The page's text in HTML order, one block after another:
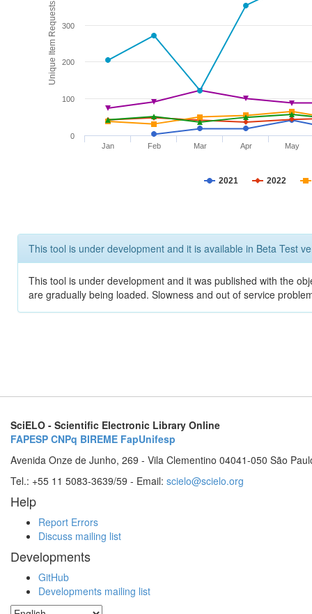
Unique Item Requests
2021 2022
Jan Feb Mar Apr May
0
100
200
300
This tool is under development and it is available in Beta Test
This tool is under development and it was published with the
are gradually being loaded. Slowness and out of service
SciELO - Scientific Electronic Library Online
FAPESP CNPq BIREME FapUnifesp
Avenida Onze de Junho, 269 - Vila Clementino 04041-050 São
Tel.: +55 11 5083-3639/59 - Email: scielo@scielo.org
Help
Report Errors
Discuss mailing list
Developments
GitHub
Developments mailing list